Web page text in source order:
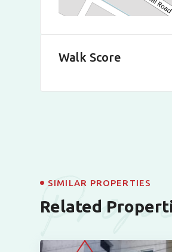
Walk Score
SIMILAR PROPERTIES
Related